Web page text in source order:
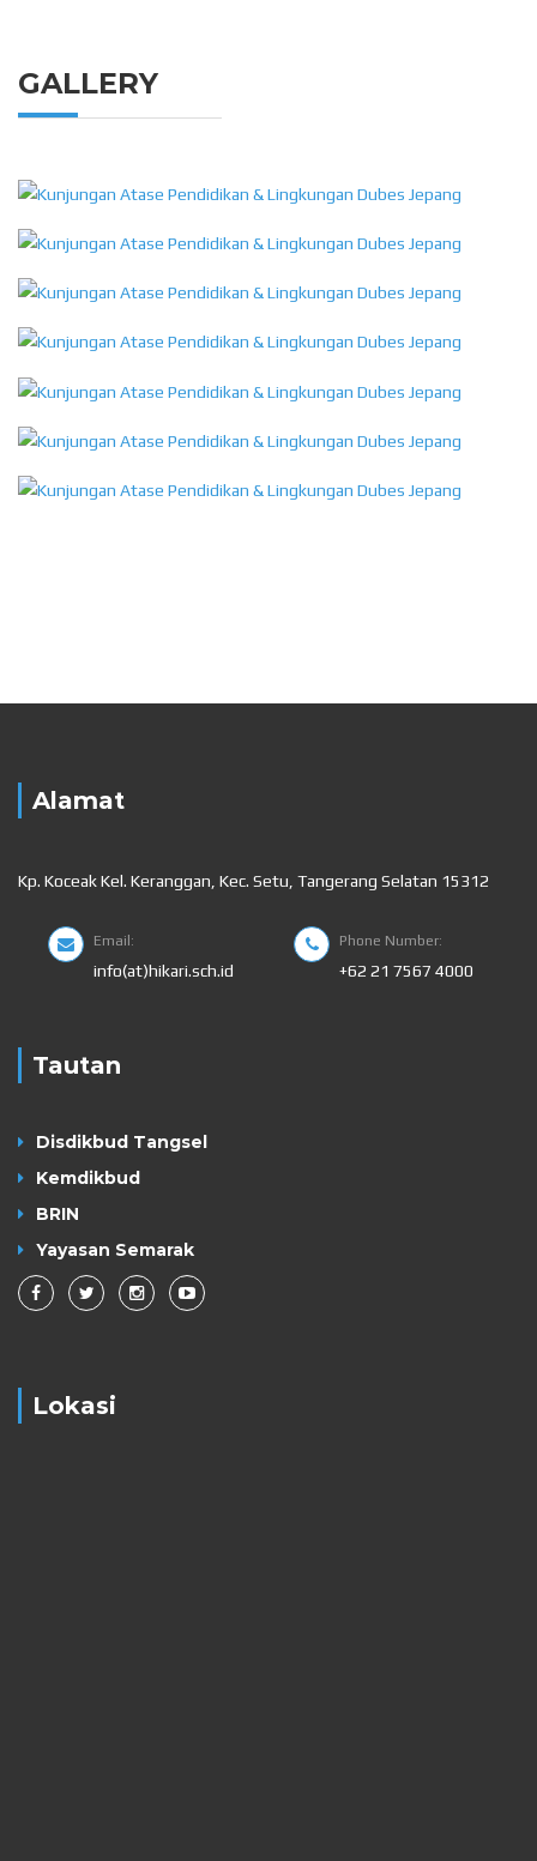
GALLERY
Alamat
Kp. Koceak Kel. Keranggan, Kec. Setu, Tangerang Selatan 15312
Email:
info(at)hikari.sch.id
Phone Number:
+62 21 7567 4000
Tautan
Disdikbud Tangsel
Kemdikbud
BRIN
Yayasan Semarak
Lokasi